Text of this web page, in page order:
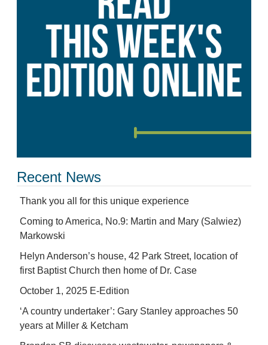
Recent News
Thank you all for this unique experience
Coming to America, No.9: Martin and Mary (Salwiez)
Markowski
Helyn Anderson’s house, 42 Park Street, location of
first Baptist Church then home of Dr. Case
October 1, 2025 E-Edition
‘A country undertaker’: Gary Stanley approaches 50
years at Miller & Ketcham